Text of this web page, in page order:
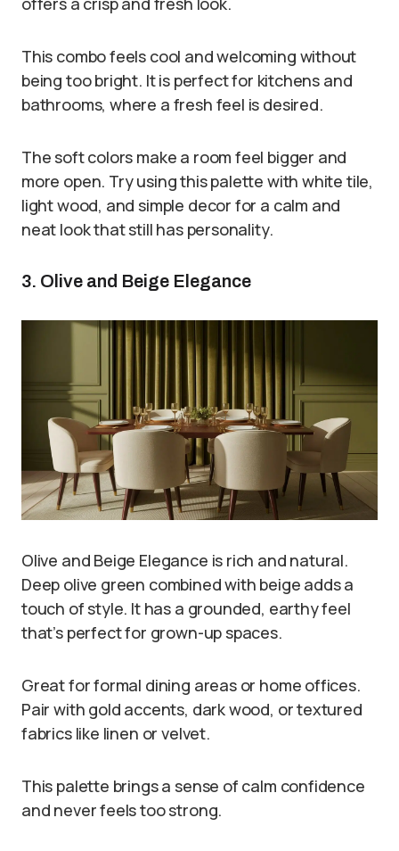
This combo feels cool and welcoming without
being too bright. It is perfect for kitchens and
bathrooms, where a fresh feel is desired.
The soft colors make a room feel bigger and
more open. Try using this palette with white tile,
light wood, and simple decor for a calm and
neat look that still has personality.
3. Olive and Beige Elegance
Olive and Beige Elegance is rich and natural.
Deep olive green combined with beige adds a
touch of style. It has a grounded, earthy feel
that’s perfect for grown-up spaces.
Great for formal dining areas or home offices.
Pair with gold accents, dark wood, or textured
fabrics like linen or velvet.
This palette brings a sense of calm confidence
and never feels too strong.